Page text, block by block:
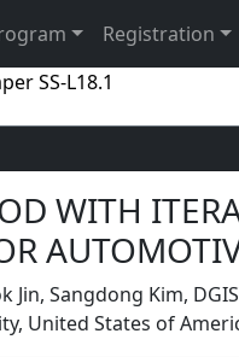
Registration
SS-L18.1
WITH
Jin, Sangdong Kim,
United States of